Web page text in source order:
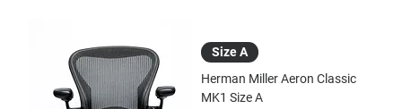
Size A
Herman Miller Aeron Classic
MK1 Size A